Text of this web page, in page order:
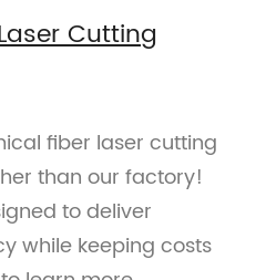
Cutting
fiber laser cutting
than our factory!
to deliver
while keeping costs